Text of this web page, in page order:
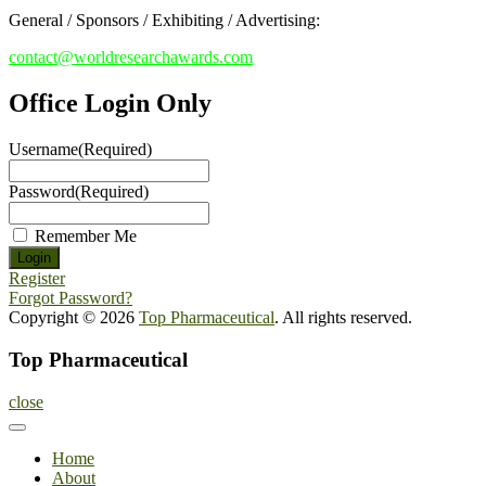
General / Sponsors / Exhibiting / Advertising:
contact@worldresearchawards.com
Office Login Only
Username(Required)
Password(Required)
Remember Me
Register
Forgot Password?
Copyright © 2026 Top Pharmaceutical. All rights reserved.
Top Pharmaceutical
close
Home
About